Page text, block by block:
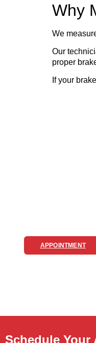
Why
We
Our
proper
If your
APPOINTMENT
Schedule Your